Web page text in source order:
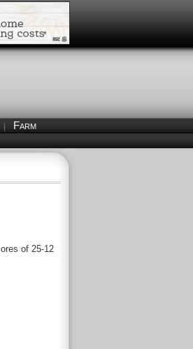
Farm
of 25-12